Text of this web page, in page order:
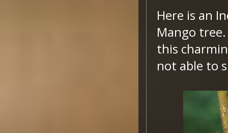
Here is an
Mango
this
not able to